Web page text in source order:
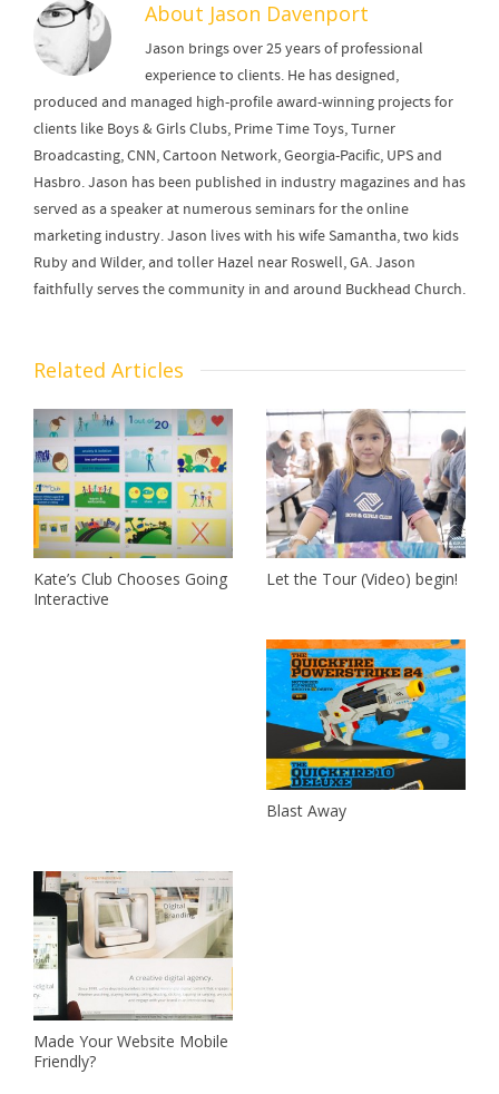
About Jason Davenport
Jason brings over 25 years of professional
experience to clients. He has designed,
produced and managed high-profile award-winning projects for
clients like Boys & Girls Clubs, Prime Time Toys, Turner
Broadcasting, CNN, Cartoon Network, Georgia-Pacific, UPS and
Hasbro. Jason has been published in industry magazines and has
served as a speaker at numerous seminars for the online
marketing industry. Jason lives with his wife Samantha, two kids
Ruby and Wilder, and toller Hazel near Roswell, GA. Jason
faithfully serves the community in and around Buckhead Church.
Related Articles
Kate’s Club Chooses Going
Interactive
Let the Tour (Video) begin!
Blast Away
Made Your Website Mobile
Friendly?